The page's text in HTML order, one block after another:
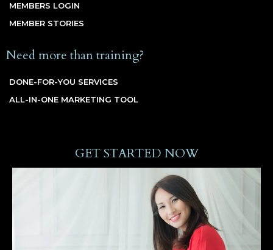
MEMBERS LOGIN
MEMBER STORIES
Need more than training?
DONE-FOR-YOU SERVICES
ALL-IN-ONE MARKETING TOOL
GET STARTED NOW